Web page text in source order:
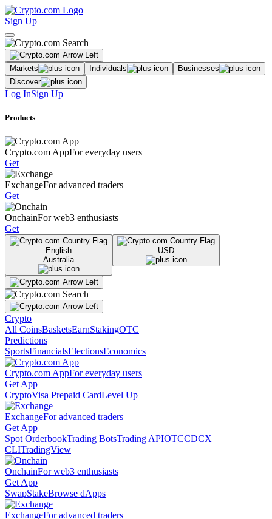
Sign Up
Markets Individuals
Businesses
Discover
Log InSign Up
Products
Crypto.com AppFor everyday users
Get
ExchangeFor advanced traders
Get
OnchainFor web3 enthusiasts
Get
English
Australia
USD
Crypto
All CoinsBasketsEarnStakingOTC
Predictions
SportsFinancialsElectionsEconomics
Crypto.com AppFor everyday users
Get App
CryptoVisa Prepaid CardLevel Up
ExchangeFor advanced traders
Get App
Spot OrderbookTrading BotsTrading APIOTCCDCX
CLITradingView
OnchainFor web3 enthusiasts
Get App
SwapStakeBrowse dApps
ExchangeFor advanced traders